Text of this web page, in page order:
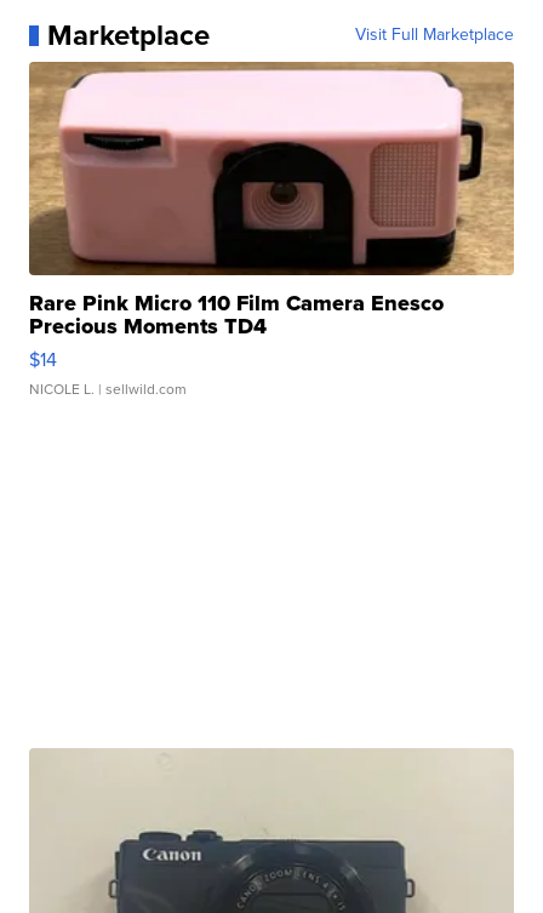
Marketplace Visit Full Marketplace
Rare Pink Micro 110 Film Camera Enesco
Precious Moments TD4
$14
NICOLE L. | sellwild.com